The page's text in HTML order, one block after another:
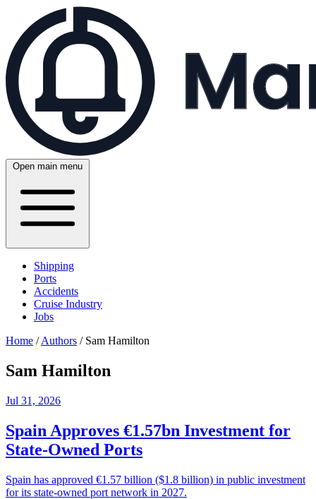
Open main menu
Shipping
Ports
Accidents
Cruise Industry
Jobs
Home / Authors / Sam Hamilton
Sam Hamilton
Jul 31, 2026
Spain Approves €1.57bn Investment for
State-Owned Ports
Spain has approved €1.57 billion ($1.8 billion) in public investment
for its state-owned port network in 2027.